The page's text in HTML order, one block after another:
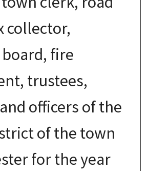
collector,
fire
trustees,
officers of the
of the town
for the year